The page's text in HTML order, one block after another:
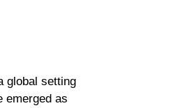
global setting
emerged as